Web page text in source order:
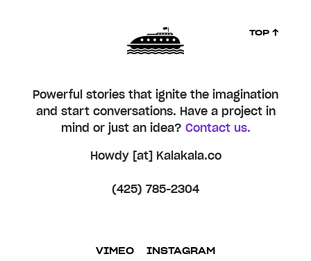
Powerful stories that ignite the imagination
and start conversations. Have a project in
mind or just an idea? Contact us.
Howdy [at] Kalakala.co
(425) 785-2304
VIMEO INSTAGRAM
TOP ↑